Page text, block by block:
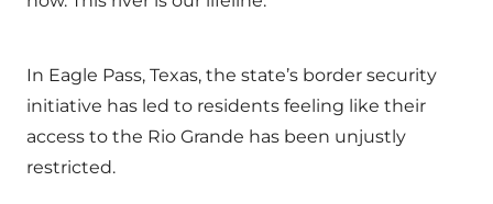
In Eagle Pass, Texas, the state’s border security
initiative has led to residents feeling like their
access to the Rio Grande has been unjustly
restricted. ​